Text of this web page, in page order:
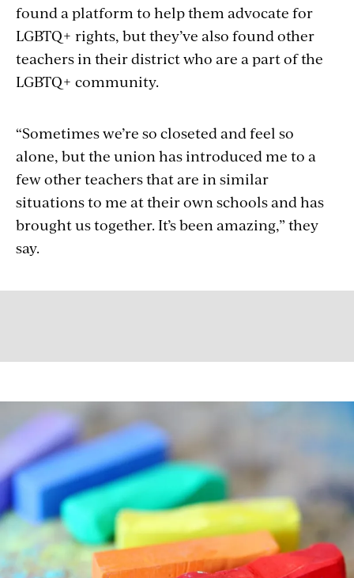
found a platform to help them advocate for
LGBTQ+ rights, but they’ve also found other
teachers in their district who are a part of the
LGBTQ+ community.
“Sometimes we’re so closeted and feel so
alone, but the union has introduced me to a
few other teachers that are in similar
situations to me at their own schools and has
brought us together. It’s been amazing,” they
say.